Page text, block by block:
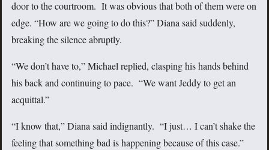
door to the courtroom. It was obvious that both of them were on
edge. “How are we going to do this?” Diana said suddenly,
breaking the silence abruptly.
“We don’t have to,” Michael replied, clasping his hands behind
his back and continuing to pace. “We want Jeddy to get an
acquittal.”
“I know that,” Diana said indignantly. “I just… I can’t shake the
feeling that something bad is happening because of this case.”